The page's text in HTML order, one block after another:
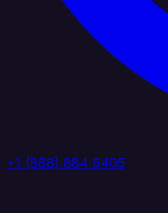
+1 (888) 884 6405